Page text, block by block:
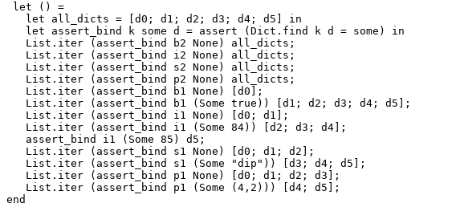
let () =
   let all_dicts = [d0; d1; d2; d3; d4; d5] in
   let assert_bind k some d = assert (Dict.find k d = some) in
   List.iter (assert_bind b2 None) all_dicts;
   List.iter (assert_bind i2 None) all_dicts;
   List.iter (assert_bind s2 None) all_dicts;
   List.iter (assert_bind p2 None) all_dicts;
   List.iter (assert_bind b1 None) [d0];
   List.iter (assert_bind b1 (Some true)) [d1; d2; d3; d4; d5];
   List.iter (assert_bind i1 None) [d0; d1];
   List.iter (assert_bind i1 (Some 84)) [d2; d3; d4];
   assert_bind i1 (Some 85) d5;
   List.iter (assert_bind s1 None) [d0; d1; d2];
   List.iter (assert_bind s1 (Some "dip")) [d3; d4; d5];
   List.iter (assert_bind p1 None) [d0; d1; d2; d3];
   List.iter (assert_bind p1 (Some (4,2))) [d4; d5];
end